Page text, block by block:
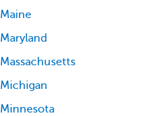
Maine
Maryland
Massachusetts
Michigan
Minnesota